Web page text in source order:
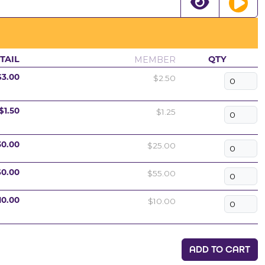
MEMBER QTY
$2.50
$1.25
$25.00
$55.00
$10.00
ADD TO CART